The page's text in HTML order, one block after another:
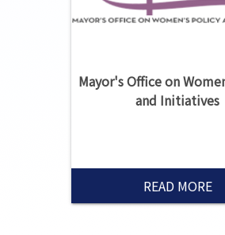
Mayor's Office on
and Initiatives
READ MORE